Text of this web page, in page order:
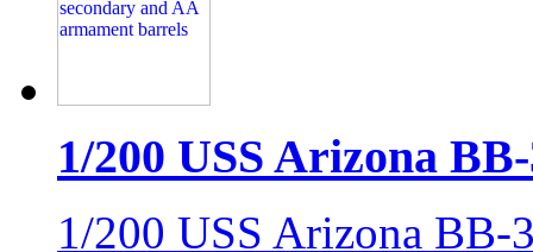
1/200 USS Arizona
1/200 USS Arizona BB-